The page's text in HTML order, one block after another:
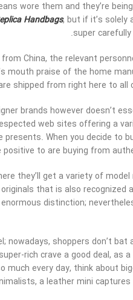
wore them and they’re
Handbags, but if it’s solely
super
China, the relevant
mouth praise of the home
shipped from right here to
brands however doesn’t
web sites offering a
When you decide to
to are buying from
they’ll get a variety of
that is also
distinction;
nowadays, shoppers don’t
rich crave a good deal,
every day, think about
a leather mini